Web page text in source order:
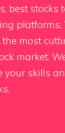
best stocks
platforms.
most
market.
your skills